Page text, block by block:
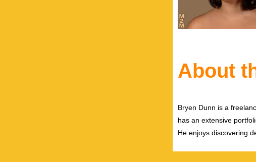
About
Bryen Dunn is a
has an extensive
He enjoys discovering